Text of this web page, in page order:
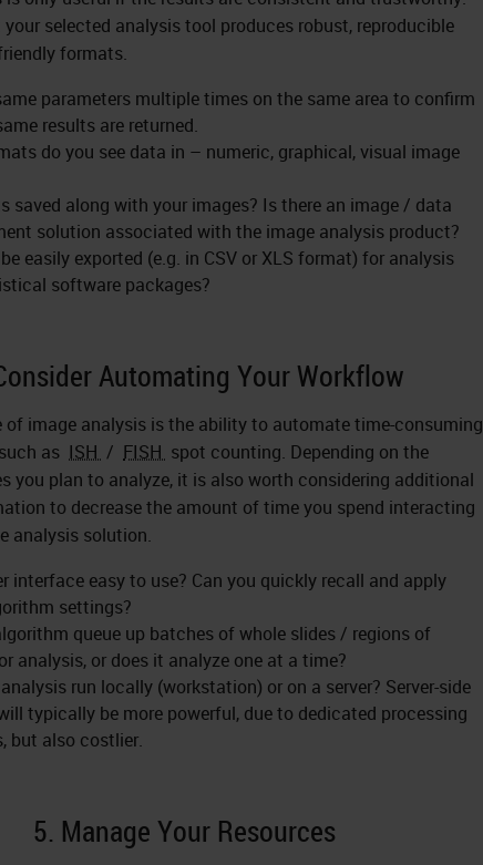
selected analysis tool produces robust, reproducible
formats.
parameters multiple times on the same area to confirm
results are returned.
do you see data in – numeric, graphical, visual image
saved along with your images? Is there an image / data
solution associated with the image analysis product?
easily exported (e.g. in CSV or XLS format) for analysis
software packages?
Automating Your Workflow
of image analysis is the ability to automate time-consuming
as ISH / FISH spot counting. Depending on the
you plan to analyze, it is also worth considering additional
to decrease the amount of time you spend interacting
analysis solution.
interface easy to use? Can you quickly recall and apply
settings?
queue up batches of whole slides / regions of
analysis, or does it analyze one at a time?
run locally (workstation) or on a server? Server-side
typically be more powerful, due to dedicated processing
but also costlier.
5. Manage Your Resources